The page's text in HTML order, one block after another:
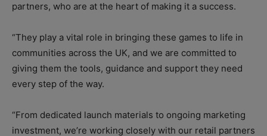
partners, who are at the heart of making it a success.
“They play a vital role in bringing these games to life in
communities across the UK, and we are committed to
giving them the tools, guidance and support they need
every step of the way.
“From dedicated launch materials to ongoing marketing
investment, we’re working closely with our retail partners